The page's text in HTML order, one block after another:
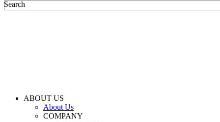
Search
Search
ABOUT US
About Us
COMPANY